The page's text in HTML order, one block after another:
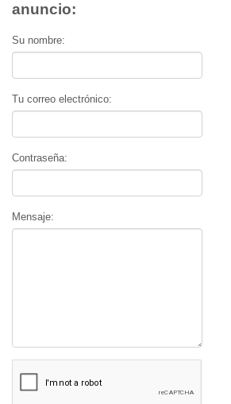
anuncio:
Su nombre:
Tu correo electrónico:
Contraseña:
Mensaje: